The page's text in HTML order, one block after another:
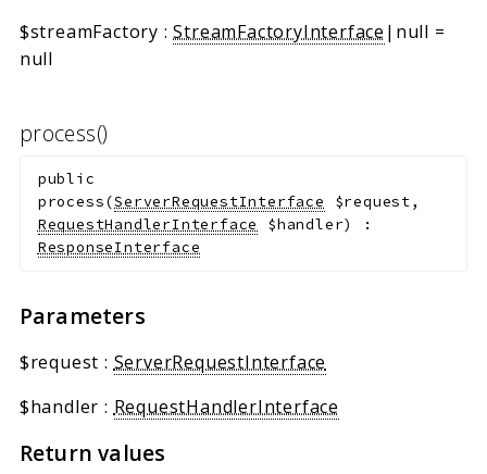
$streamFactory :StreamFactoryInterface |null =
null
process()
public
process(ServerRequestInterface $request,
RequestHandlerInterface
$handler)
:
ResponseInterface
Parameters
$request : ServerRequestInterface
$handler : RequestHandlerInterface
Return values